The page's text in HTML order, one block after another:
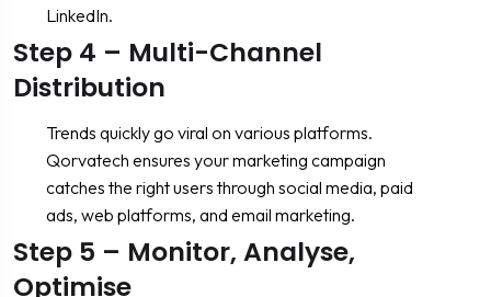
LinkedIn.
Step 4 – Multi-Channel
Distribution
Trends quickly go viral on various platforms.
Qorvatech ensures your marketing campaign
catches the right users through social media, paid
ads, web platforms, and email marketing.
Step 5 – Monitor, Analyse,
Optimise